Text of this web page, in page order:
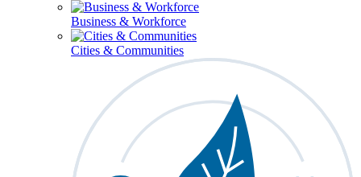
Business & Workforce
Cities & Communities